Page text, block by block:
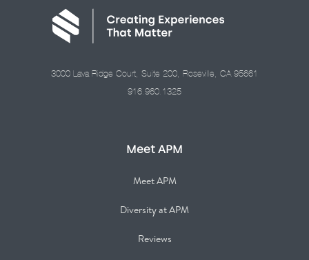
3000 Lava Ridge Court, Suite 200, Roseville, CA 95661
916.960.1325
Meet APM
Meet APM
Diversity at APM
Reviews